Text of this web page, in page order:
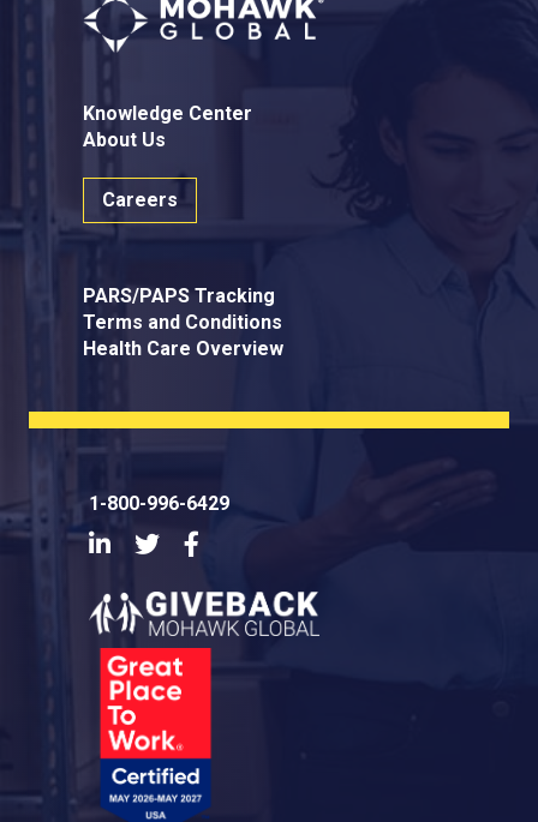
Knowledge Center
About Us
Careers
PARS/PAPS Tracking
Terms and Conditions
Health Care Overview
1-800-996-6429
LinkedInTwitter